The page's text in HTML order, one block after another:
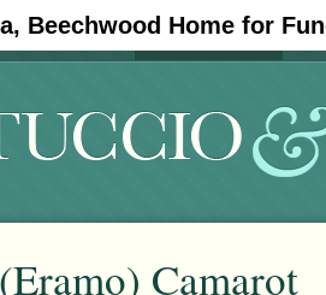
Beechwood Home for
(no title) Obituaries
Camarot